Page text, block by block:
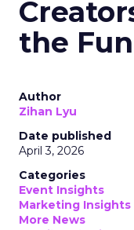
the
Author
Zihan Lyu
Date published
April 3, 2026
Categories
Event Insights
Marketing Insights
More News